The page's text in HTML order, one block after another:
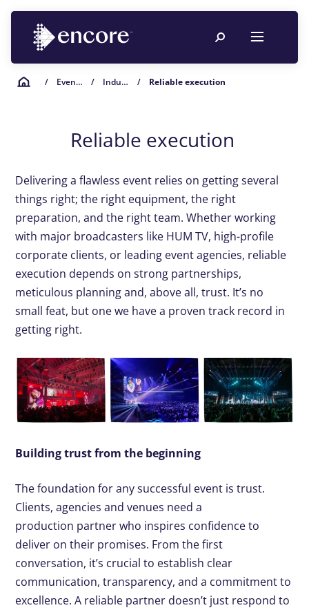
/ Event Planning Resources / Industry Insights / Reliable execution
Reliable execution
Delivering a flawless event relies on getting several
things right; the right equipment, the right
preparation, and the right team. Whether working
with major broadcasters like HUM TV, high-profile
corporate clients, or leading event agencies, reliable
execution depends on strong partnerships,
meticulous planningand, above all, trust. It’s no
small feat, but one we have a proventrack record in
getting right.
Building trust from the beginning
The foundation for any successful event is trust.
Clients, agencies and venues need a
production partner who inspires confidence to
deliver on their promises. From the first
conversation, it’s crucial to establish clear
communication, transparency, and a commitment to
excellence. A reliable partner doesn’t just respond to